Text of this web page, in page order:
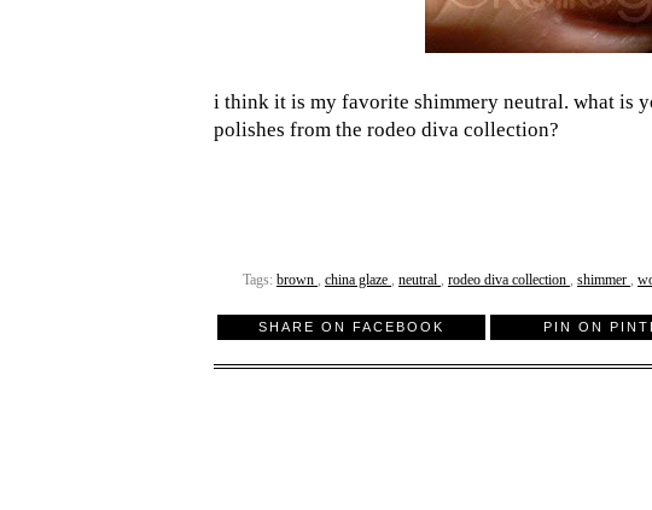
i think it is my favorite shimmery neutral. what is
polishes from the rodeo diva collection?
Tags: brown china glaze neutral rodeo diva collection shimmer
SHARE ON FACEBOOK PIN ON